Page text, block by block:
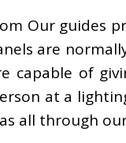
Our guides
are
capable of
at a
all through